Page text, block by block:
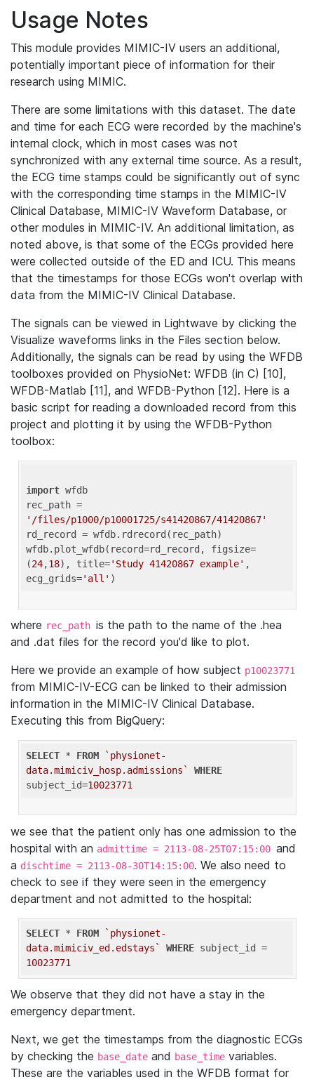
Usage Notes
This module provides MIMIC-IV users an additional,
potentially important piece of information for their
research using MIMIC.
There are some limitations with this dataset. The date
and time for each ECG were recorded by the machine's
internal clock, which in most cases was not
synchronized with any external time source. As a result,
the ECG time stamps could be significantly out of sync
with the corresponding time stamps in the MIMIC-IV
Clinical Database, MIMIC-IV Waveform Database, or
other modules in MIMIC-IV. An additional limitation, as
noted above, is that some of the ECGs provided here
were collected outside of the ED and ICU. This means
that the timestamps for those ECGs won't overlap with
data from the MIMIC-IV Clinical Database.
The signals can be viewed in Lightwave by clicking the
Visualize waveforms links in the Files section below.
Additionally, the signals can be read by using the WFDB
toolboxes provided on PhysioNet: WFDB (in C) [10],
WFDB-Matlab [11], and WFDB-Python [12]. Here is a
basic script for reading a downloaded record from this
project and plotting it by using the WFDB-Python
toolbox:
import wfdb
'/files/p1000/p10001725/s41420867/41420867'
rd_record = wfdb.rdrecord(rec_path)
wfdb.plot_wfdb(record=rd_record, figsize=
(24,18), title='Study 41420867 example' ,
ecg_grids='all'
where rec_path is the path to the name of the .hea
and .dat files for the record you'd like to plot.
Here we provide an example of how subject p10023771
from MIMIC-IV-ECG can be linked to their admission
information in the MIMIC-IV Clinical Database.
Executing this from BigQuery:
SELECT * FROM
`physionet-
data.mimiciv_hosp.admissions`
WHERE
subject_id=10023771
we see that the patient only has one admission to the
hospital with an admittime = 2113-08-25T07:15:00 and
a dischtime = 2113-08-30T14:15:00. We also need to
check to see if they were seen in the emergency
department and not admitted to the hospital:
SELECT * FROM
`physionet-
data.mimiciv_ed.edstays`
WHERE
10023771
We observe that they did not have a stay in the
emergency department.
Next, we get the timestamps from the diagnostic ECGs
by checking the base_date and base_time variables.
These are the variables used in the WFDB format for